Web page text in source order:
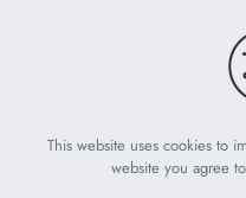
This website uses cookies to
website you agree